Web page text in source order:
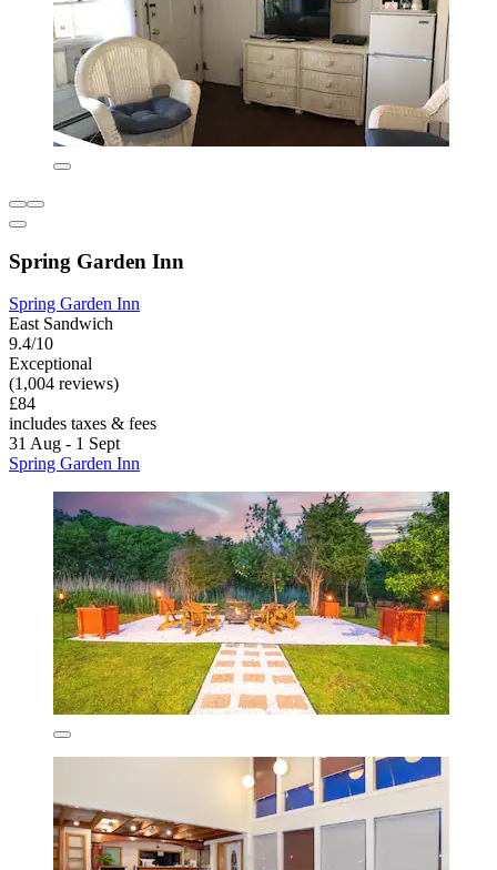
Spring Garden Inn
Spring Garden Inn
East Sandwich
9.4/10
Exceptional
(1,004 reviews)
£84
includes taxes & fees
31 Aug - 1 Sept
Spring Garden Inn